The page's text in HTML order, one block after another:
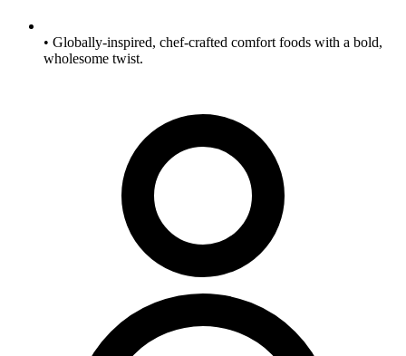
• Globally-inspired, chef‑crafted comfort foods with a bold,
wholesome twist.